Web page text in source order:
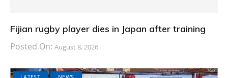
Fijian rugby player dies in Japan after training
Posted On: August 8, 2026